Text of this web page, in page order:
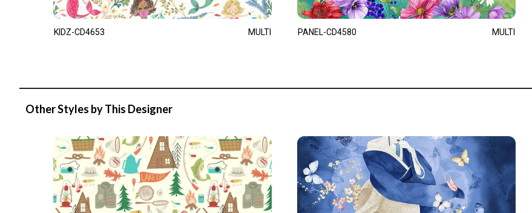
KIDZ-CD4653 MULTI PANEL-CD4580 MULTI
Other Styles by This Designer